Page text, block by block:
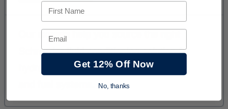
First Name
Email
Get 12% Off Now
No, thanks